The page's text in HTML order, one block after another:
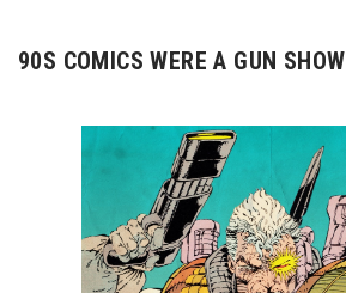
90S COMICS WERE A GUN SHOW